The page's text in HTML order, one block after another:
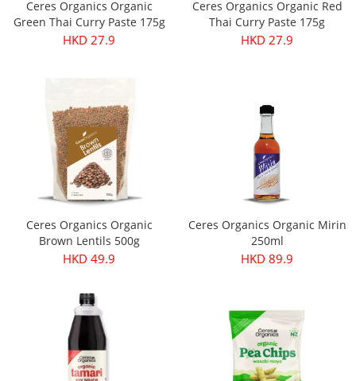
Ceres Organics Organic
Green Thai Curry Paste 175g
HKD 27.9
Ceres Organics Organic Red
Thai Curry Paste 175g
HKD 27.9
Ceres Organics Organic
Brown Lentils 500g
HKD 49.9
Ceres Organics Organic Mirin
250ml
HKD 89.9